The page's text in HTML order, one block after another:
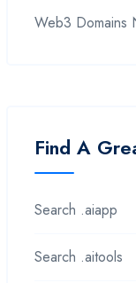
Web3 Domains
Find A
Search .aiapp
Search .aitools